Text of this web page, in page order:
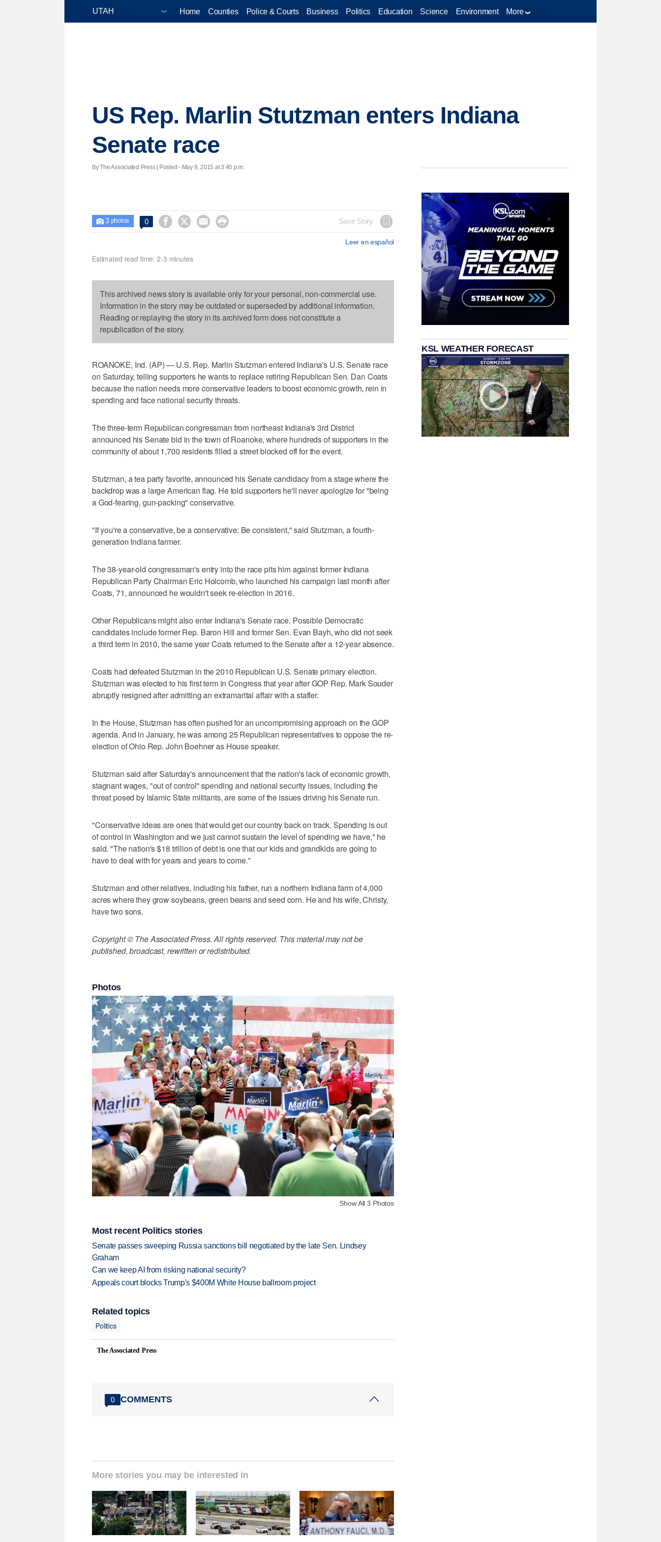
Home Counties Police & Courts Business Politics Education Science Environment More
US Rep. Marlin Stutzman enters Indiana
Senate race
By The Associated Press | Posted - May 9, 2015 at 3:40 p.m.
 3photos 0     Save Story
Leer en español
Estimated read time: 2-3 minutes
This archived news story is available only for your personal, non-commercial use.
Information in the story may be outdated or superseded by additional information.
Reading or replaying the story in its archived form does not constitute a
republication of the story.
ROANOKE, Ind. (AP) — U.S. Rep. Marlin Stutzman entered Indiana's U.S. Senate race
on Saturday, telling supporters he wants to replace retiring Republican Sen. Dan Coats
because the nation needs more conservative leaders to boost economic growth, rein in
spending and face national security threats.
The three-term Republican congressman from northeast Indiana's 3rd District
announced his Senate bid in the town of Roanoke, where hundreds of supporters in the
community of about 1,700 residents filled a street blocked off for the event.
Stutzman, a tea party favorite, announced his Senate candidacy from a stage where the
backdrop was a large American flag. He told supporters he'll never apologize for "being
a God-fearing, gun-packing" conservative.
"If you're a conservative, be a conservative: Be consistent," said Stutzman, a fourth-
generation Indiana farmer.
The 38-year-old congressman's entry into the race pits him against former Indiana
Republican Party Chairman Eric Holcomb, who launched his campaign last month after
Coats, 71, announced he wouldn't seek re-election in 2016.
Other Republicans might also enter Indiana's Senate race. Possible Democratic
candidates include former Rep. Baron Hill and former Sen. Evan Bayh, who did not seek
a third term in 2010, the same year Coats returned to the Senate after a 12-year absence.
Coats had defeated Stutzman in the 2010 Republican U.S. Senate primary election.
Stutzman was elected to his first term in Congress that year after GOP Rep. Mark Souder
abruptly resigned after admitting an extramarital affair with a staffer.
In the House, Stutzman has often pushed for an uncompromising approach on the GOP
agenda. And in January, he was among 25 Republican representatives to oppose the re-
election of Ohio Rep. John Boehner as House speaker.
Stutzman said after Saturday's announcement that the nation's lack of economic growth,
stagnant wages, "out of control" spending and national security issues, including the
threat posed by Islamic State militants, are some of the issues driving his Senate run.
"Conservative ideas are ones that would get our country back on track. Spending is out
of control in Washington and we just cannot sustain the level of spending we have," he
said. "The nation's $18 trillion of debt is one that our kids and grandkids are going to
have to deal with for years and years to come."
Stutzman and other relatives, including his father, run a northern Indiana farm of 4,000
acres where they grow soybeans, green beans and seed corn. He and his wife, Christy,
have two sons.
Copyright © The Associated Press. All rights reserved. This material may not be
published, broadcast, rewritten or redistributed.
Photos
Show All 3 Photos
Most recent Politics stories
Senate passes sweeping Russia sanctions bill negotiated by the late Sen. Lindsey
Graham
Can we keep AI from risking national security?
Appeals court blocks Trump's $400M White House ballroom project
Related topics
Politics
The Associated Press
0 COMMENTS
More stories you may be interested in
KSL WEATHER FORECAST